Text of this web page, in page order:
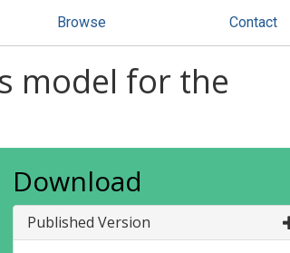
Browse Contact
model for the
Download
Published Version